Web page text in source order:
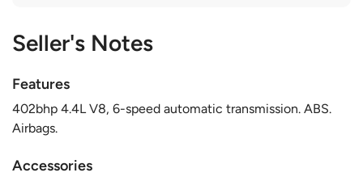
Seller's Notes
Features
402bhp 4.4L V8, 6-speed automatic transmission. ABS.
Airbags.
Accessories